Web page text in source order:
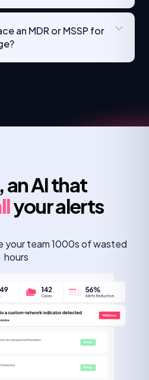
an MDR or MSSP for
an AI that
your alerts
your team 1000s of wasted
hours